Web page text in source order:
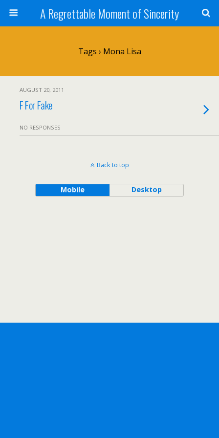
A Regrettable Moment of Sincerity
Tags › Mona Lisa
AUGUST 20, 2011
F For Fake
NO RESPONSES
Back to top
Mobile Desktop